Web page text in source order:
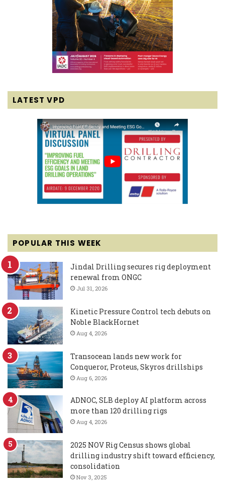
LATEST VPD
POPULAR THIS WEEK
Jindal Drilling secures rig deployment
renewal from ONGC
Jul 31, 2026
Kinetic Pressure Control tech debuts on
Noble BlackHornet
Aug 4, 2026
Transocean lands new work for
Conqueror, Proteus, Skyros drillships
Aug 6, 2026
ADNOC, SLB deploy AI platform across
more than 120 drilling rigs
Aug 4, 2026
2025 NOV Rig Census shows global
drilling industry shift toward efficiency,
consolidation
Nov 3, 2025